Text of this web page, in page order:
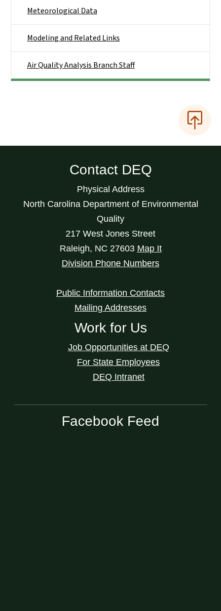
Meteorological Data
Modeling and Related Links
Air Quality Analysis Branch Staff
Contact DEQ
Physical Address
North Carolina Department of Environmental
Quality
217 West Jones Street
Raleigh, NC 27603 Map It
Division Phone Numbers
Public Information Contacts
Mailing Addresses
Work for Us
Job Opportunities at DEQ
For State Employees
DEQ Intranet
Facebook Feed